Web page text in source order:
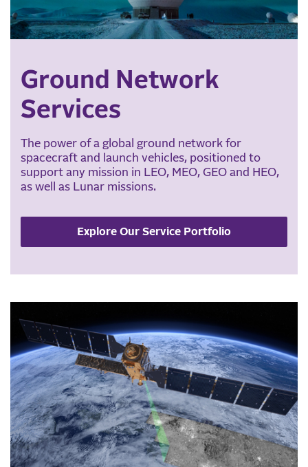
Ground Network
Services
The power of a global ground network for
spacecraft and launch vehicles, positioned to
support any mission in LEO, MEO, GEO and HEO,
as well as Lunar missions.
Explore Our Service Portfolio